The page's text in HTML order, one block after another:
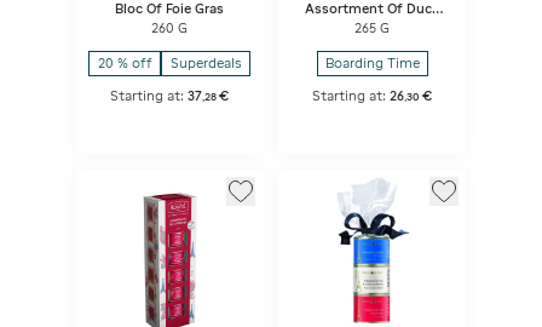
Bloc Of Foie Gras
260 G
20 % off Superdeals
Starting at:37 ,28 €
Assortment Of Duck
Specialities
265 G
Boarding Time
Starting at:26 ,30 €